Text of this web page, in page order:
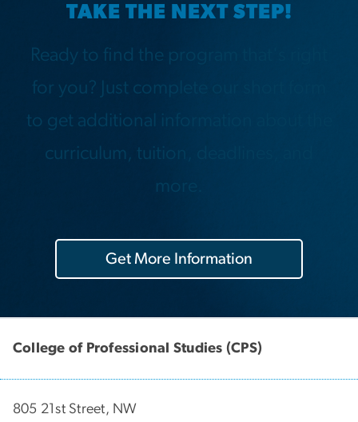
TAKE THE NEXT STEP!
Ready to find the program that's right
for you? Just complete our short form
to get additional information about the
curriculum, tuition, deadlines, and
more.
Get More Information
College of Professional Studies (CPS)
805 21st Street, NW